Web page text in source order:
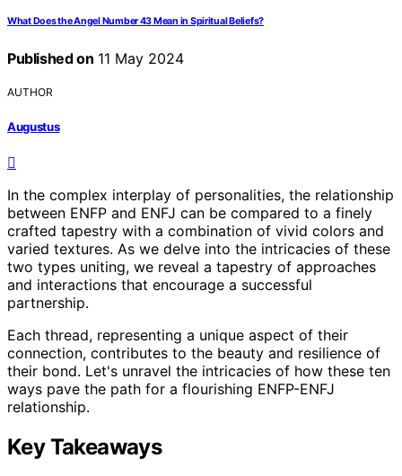
What Does the Angel Number 43 Mean in Spiritual Beliefs?
Published on 11 May 2024
AUTHOR
Augustus
In the complex interplay of personalities, the relationship
between ENFP and ENFJ can be compared to a finely
crafted tapestry with a combination of vivid colors and
varied textures. As we delve into the intricacies of these
two types uniting, we reveal a tapestry of approaches
and interactions that encourage a successful
partnership.
Each thread, representing a unique aspect of their
connection, contributes to the beauty and resilience of
their bond. Let's unravel the intricacies of how these ten
ways pave the path for a flourishing ENFP-ENFJ
relationship.
Key Takeaways